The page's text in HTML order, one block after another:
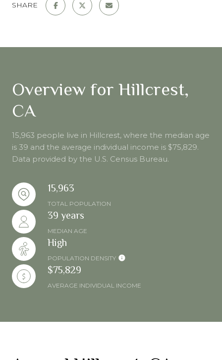
SHARE
Overview for Hillcrest,
CA
15,963 people live in Hillcrest, where the median age
is 39 and the average individual income is $75,829.
Data provided by the U.S. Census Bureau.
15,963
TOTAL POPULATION
39 years
MEDIAN AGE
High
POPULATION DENSITY
$75,829
AVERAGE INDIVIDUAL INCOME